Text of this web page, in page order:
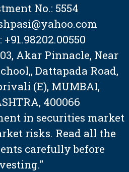
No.: 5554
Akar Pinnacle, Near
Dattapada Road,
(E), MUMBAI,
400066
in securities market
risks. Read all the
carefully before